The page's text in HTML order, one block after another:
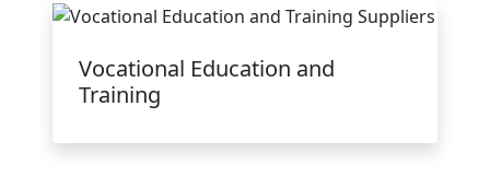
Vocational Education and
Training